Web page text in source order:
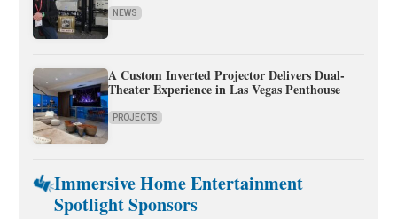
NEWS
A Custom Inverted Projector Delivers Dual-
Theater Experience in Las Vegas Penthouse
PROJECTS
Immersive Home Entertainment
Spotlight Sponsors